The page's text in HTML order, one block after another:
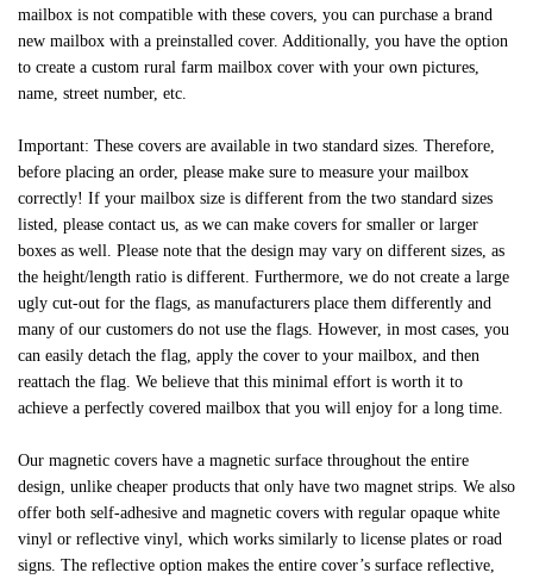
mailbox is not compatible with these covers, you can purchase a brand
new mailbox with a preinstalled cover. Additionally, you have the option
to create a custom rural farm mailbox cover with your own pictures,
name, street number, etc.
Important: These covers are available in two standard sizes. Therefore,
before placing an order, please make sure to measure your mailbox
correctly! If your mailbox size is different from the two standard sizes
listed, please contact us, as we can make covers for smaller or larger
boxes as well. Please note that the design may vary on different sizes, as
the height/length ratio is different. Furthermore, we do not create a large
ugly cut-out for the flags, as manufacturers place them differently and
many of our customers do not use the flags. However, in most cases, you
can easily detach the flag, apply the cover to your mailbox, and then
reattach the flag. We believe that this minimal effort is worth it to
achieve a perfectly covered mailbox that you will enjoy for a long time.
Our magnetic covers have a magnetic surface throughout the entire
design, unlike cheaper products that only have two magnet strips. We also
offer both self-adhesive and magnetic covers with regular opaque white
vinyl or reflective vinyl, which works similarly to license plates or road
signs. The reflective option makes the entire cover’s surface reflective,